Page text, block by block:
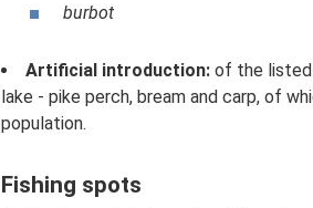
burbot
Artificial introduction: of the listed
lake - pike perch, bream and carp, of
population.
Fishing spots